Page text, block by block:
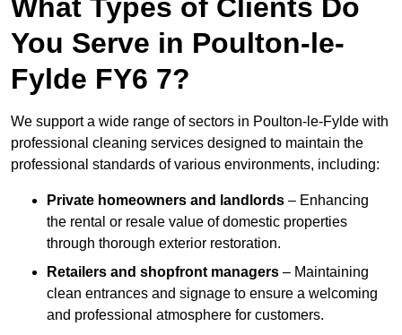
What Types of Clients Do
You Serve in Poulton-le-
Fylde FY6 7?
We support a wide range of sectors in Poulton-le-Fylde with
professional cleaning services designed to maintain the
professional standards of various environments, including:
Private homeowners and landlords – Enhancing
the rental or resale value of domestic properties
through thorough exterior restoration.
Retailers and shopfront managers – Maintaining
clean entrances and signage to ensure a welcoming
and professional atmosphere for customers.